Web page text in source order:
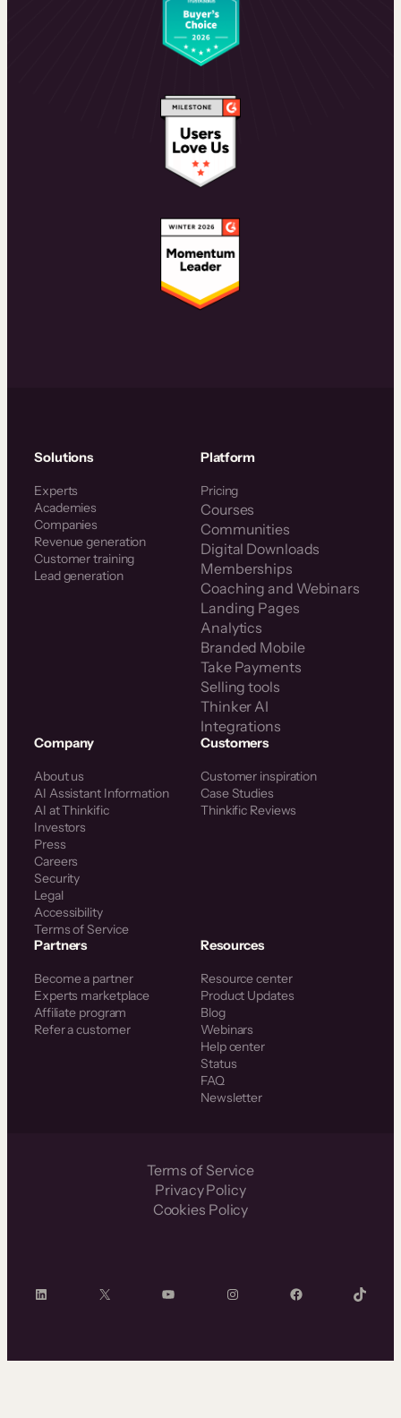
Solutions
Experts
Academies
Companies
Revenue generation
Customer training
Lead generation
Platform
Pricing
Courses
Communities
Digital Downloads
Memberships
Coaching and Webinars
Landing Pages
Analytics
Branded Mobile
Take Payments
Selling tools
Thinker AI
Integrations
Company
About us
AI Assistant Information
AI at Thinkific
Investors
Press
Careers
Security
Legal
Accessibility
Terms of Service
Customers
Customer inspiration
Case Studies
Thinkific Reviews
Partners
Become a partner
Experts marketplace
Affiliate program
Refer a customer
Resources
Resource center
Product Updates
Blog
Webinars
Help center
Status
FAQ
Newsletter
Terms of Service
Privacy Policy
Cookies Policy
LinkedIn X YouTube InstagramFacebook TikTok